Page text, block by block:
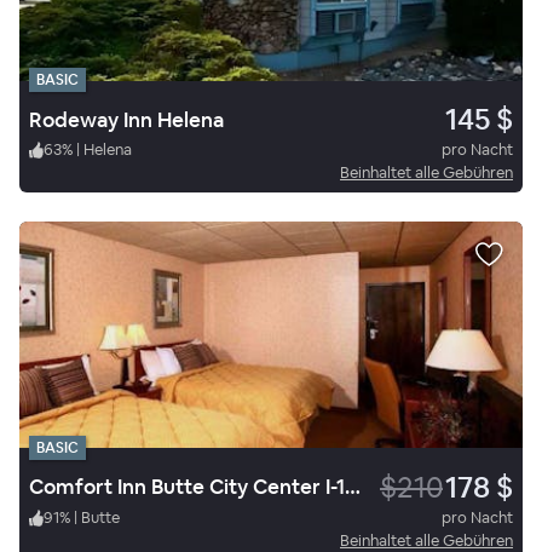
BASIC
Rodeway Inn Helena 145 $
63% | Helena
pro Nacht
Beinhaltet alle Gebühren
BASIC
Comfort Inn Butte City Center I-15 / I-90 $210178 $
91% | Butte
pro Nacht
Beinhaltet alle Gebühren